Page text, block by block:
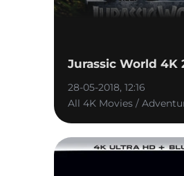
Jurassic World 4K
28-05-2018, 12:16
All 4K Movies /